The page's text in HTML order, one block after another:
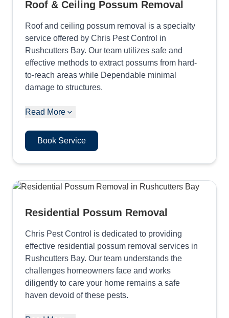
Roof & Ceiling Possum Removal
Roof and ceiling possum removal is a specialty
service offered by Chris Pest Control in
Rushcutters Bay. Our team utilizes safe and
effective methods to extract possums from hard-
to-reach areas while Dependable minimal
damage to structures.
Read More
Book Service
Residential Possum Removal
Chris Pest Control is dedicated to providing
effective residential possum removal services in
Rushcutters Bay. Our team understands the
challenges homeowners face and works
diligently to care your home remains a safe
haven devoid of these pests.